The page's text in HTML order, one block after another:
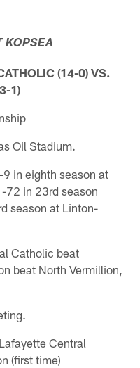
KOPSEA
(14-0) VS.
1)
Oil Stadium.
in eighth season at
72 in 23rd season
season at Linton-
Catholic beat
beat North Vermillion,
Central
(first time)